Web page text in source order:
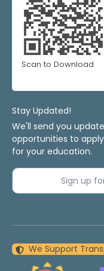
Scan to Download
Stay Updated!
We'll send you
opportunities to
for your education.
Sign up
We Support